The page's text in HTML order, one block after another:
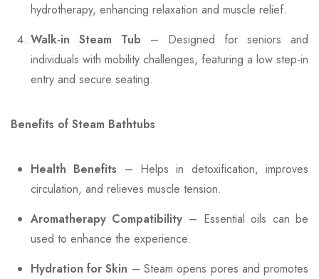
hydrotherapy, enhancing relaxation and muscle relief.
Walk-in Steam Tub – Designed for seniors and
individuals with mobility challenges, featuring a low step-in
entry and secure seating.
Benefits of Steam Bathtubs
Health Benefits – Helps in detoxification, improves
circulation, and relieves muscle tension.
Aromatherapy Compatibility – Essential oils can be
used to enhance the experience.
Hydration for Skin – Steam opens pores and promotes